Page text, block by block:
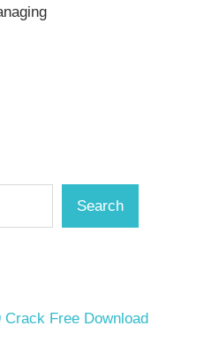
Search
Crack Free Download